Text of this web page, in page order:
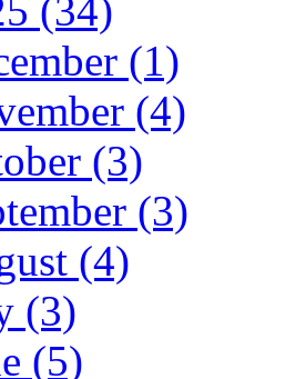
(34)
(1)
(4)
(3)
(3)
(4)
(3)
(5)